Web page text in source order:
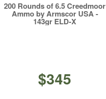
200 Rounds of 6.5 Creedmoor
Ammo by Armscor USA -
143gr ELD-X
$345